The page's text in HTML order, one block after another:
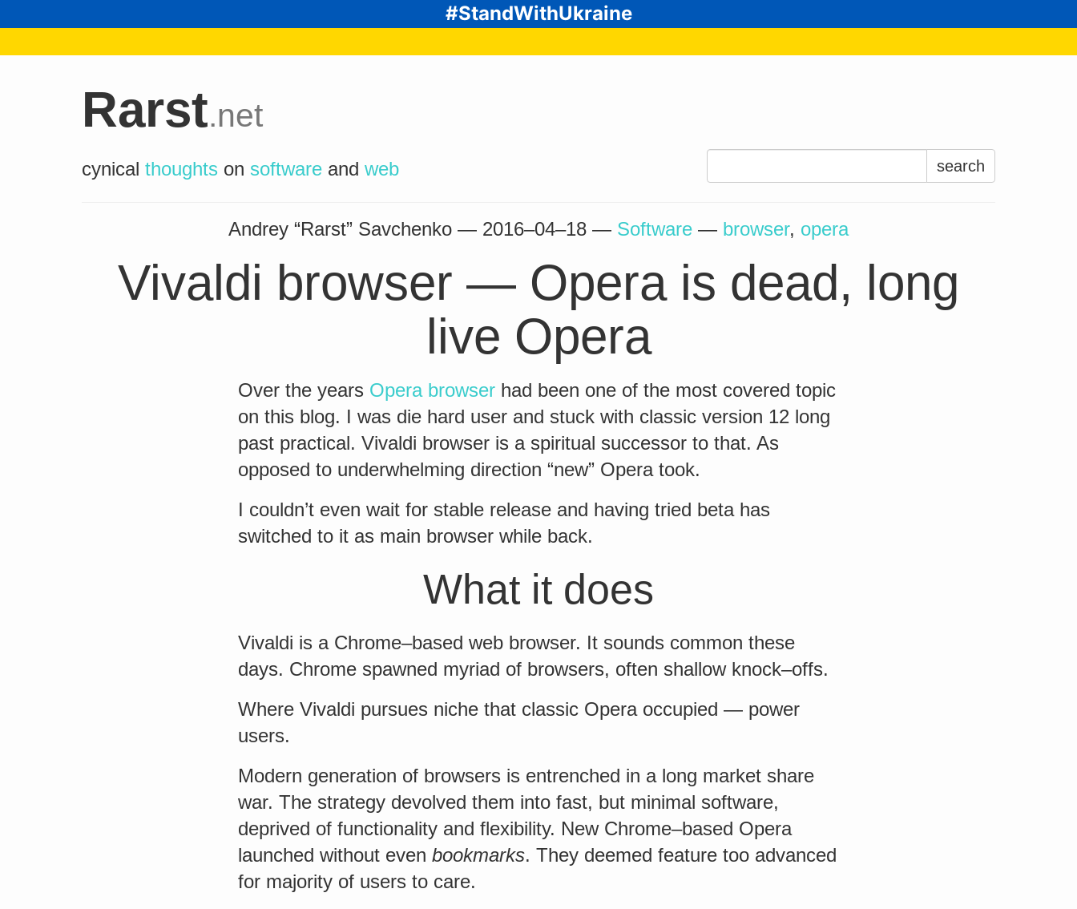
#StandWithUkraine
Rarst.net
cynical thoughts on software and web
Search
for:
Andrey “Rarst” Savchenko — 2016–04–18 — Software — browser, opera
Vivaldi browser — Opera is dead, long
live Opera
Over the years Opera browser had been one of the most covered topic
on this blog. I was die hard user and stuck with classic version 12 long
past practical. Vivaldi browser is a spiritual successor to that. As
opposed to underwhelming direction “new” Opera took.
I couldn’t even wait for stable release and having tried beta has
switched to it as main browser while back.
What it does
Vivaldi is a Chrome–based web browser. It sounds common these
days. Chrome spawned myriad of browsers, often shallow knock–offs.
Where Vivaldi pursues niche that classic Opera occupied — power
users.
Modern generation of browsers is entrenched in a long market share
war. The strategy devolved them into fast, but minimal software,
deprived of functionality and flexibility. New Chrome–based Opera
launched without even bookmarks. They deemed feature too advanced
for majority of users to care.